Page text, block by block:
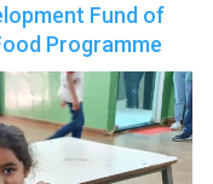
Fund of
Programme